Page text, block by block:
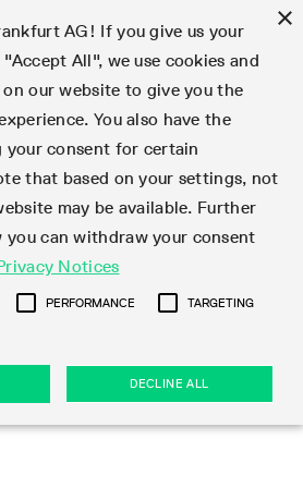
Options
Futures
Return Futures
Futures
Futures
Futures
Options
Derivatives
Derivatives
prices
Liquidity provisioning
Liquidity provisioning
Vendors
Provider
Services
Functionality
mail
Margin Calculators
Data + Services
report
Bonds and Conversion
initial margins
and classes
exchange rate
(CRE)
& safeguards
Functionality
Activity Overview
Vendors
Regulations
U.S.
in the U.S.
from the U.S.
SEC class No-Action Relief
futures products under
Commodity Exchange Act
direct Eurex access
Fee
Subscription
Subscription
Asia 2026
2026
2026
2026
Complaints
to see suggestions. Use arrow
×
AG! If you give us your
All", we use cookies and
our website to give you the
You also have the
consent for certain
that based on your settings, not
may be available. Further
can withdraw your consent
Notices
PERFORMANCE TARGETING
DECLINE ALL